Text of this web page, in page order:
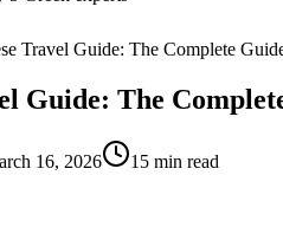
Travel Guide: The Complete
Guide: The
16, 2026 15 min read